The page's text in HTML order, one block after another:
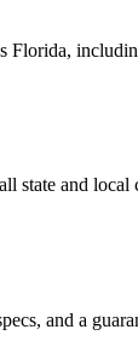
Florida,
state and
and a